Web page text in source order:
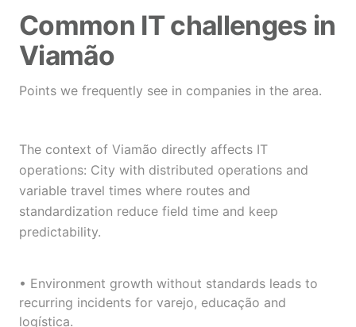
Common IT challenges in
Viamão
Points we frequently see in companies in the area.
The context of Viamão directly affects IT
operations: City with distributed operations and
variable travel times where routes and
standardization reduce field time and keep
predictability.
• Environment growth without standards leads to
recurring incidents for varejo, educação and
logística.